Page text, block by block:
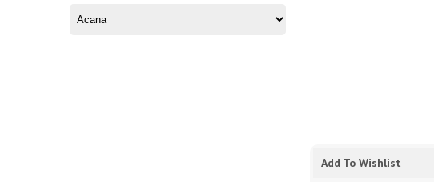
Add To Wishlist